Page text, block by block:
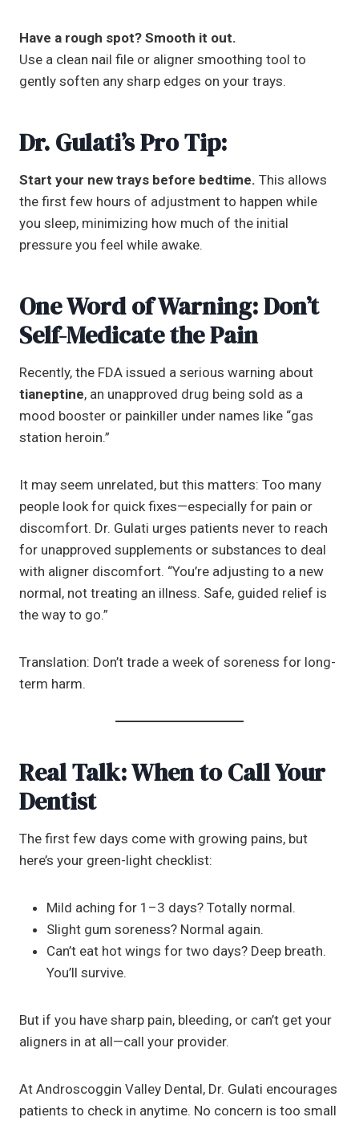
Have a rough spot? Smooth it out.
Use a clean nail file or aligner smoothing tool to
gently soften any sharp edges on your trays.
Dr. Gulati’s Pro Tip:
Start your new trays before bedtime. This allows
the first few hours of adjustment to happen while
you sleep, minimizing how much of the initial
pressure you feel while awake.
One Word of Warning: Don’t
Self-Medicate the Pain
Recently, the FDA issued a serious warning about
tianeptine, an unapproved drug being sold as a
mood booster or painkiller under names like “gas
station heroin.”
It may seem unrelated, but this matters: Too many
people look for quick fixes—especially for pain or
discomfort. Dr. Gulati urges patients never to reach
for unapproved supplements or substances to deal
with aligner discomfort. “You’re adjusting to a new
normal, not treating an illness. Safe, guided relief is
the way to go.”
Translation: Don’t trade a week of soreness for long-
term harm.
Real Talk: When to Call Your
Dentist
The first few days come with growing pains, but
here’s your green-light checklist:
Mild aching for 1–3 days? Totally normal.
Slight gum soreness? Normal again.
Can’t eat hot wings for two days? Deep breath.
You’ll survive.
But if you have sharp pain, bleeding, or can’t get your
aligners in at all—call your provider.
At Androscoggin Valley Dental, Dr. Gulati encourages
patients to check in anytime. No concern is too small